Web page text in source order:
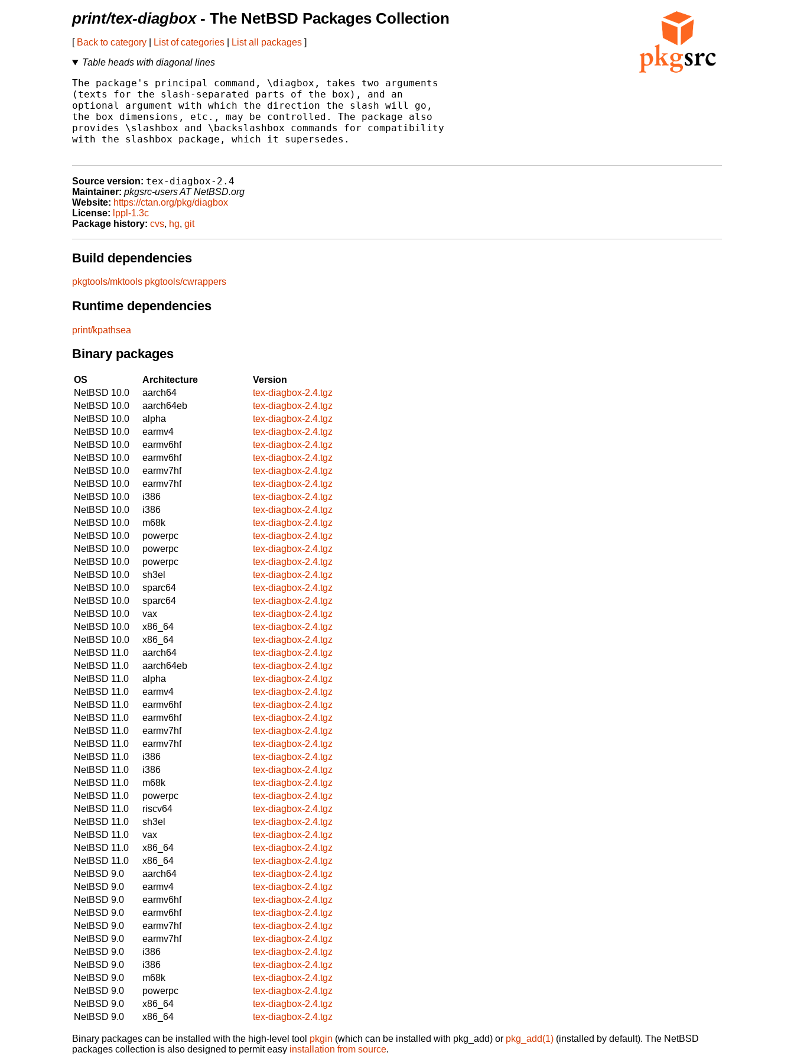
print/tex-diagbox- The NetBSD Packages Collection
[ Back to category List of categories List all packages ]
Table heads with diagonal lines
The package's principal command, \diagbox, takes two arguments
(texts for the slash-separated parts of the box), and an
optional argument with which the direction the slash will go,
the box dimensions, etc., may be controlled. The package also
provides \slashbox and \backslashbox commands for compatibility
with the slashbox package, which it supersedes.
Source version: tex-diagbox-2.4
Maintainer: pkgsrc-users AT NetBSD.org
Website: https://ctan.org/pkg/diagbox
License: lppl-1.3c
Package history: cvs, hg, git
Build dependencies
pkgtools/mktools pkgtools/cwrappers
Runtime dependencies
print/kpathsea
Binary packages
OS Architecture
Version
NetBSD 10.0
aarch64
tex-diagbox-2.4.tgz
NetBSD 10.0
aarch64eb
tex-diagbox-2.4.tgz
NetBSD 10.0
alpha
tex-diagbox-2.4.tgz
NetBSD 10.0
earmv4
tex-diagbox-2.4.tgz
NetBSD 10.0
earmv6hf
tex-diagbox-2.4.tgz
NetBSD 10.0
earmv6hf
tex-diagbox-2.4.tgz
NetBSD 10.0
earmv7hf
tex-diagbox-2.4.tgz
NetBSD 10.0
earmv7hf
tex-diagbox-2.4.tgz
NetBSD 10.0
i386
tex-diagbox-2.4.tgz
NetBSD 10.0
i386
tex-diagbox-2.4.tgz
NetBSD 10.0
m68k
tex-diagbox-2.4.tgz
NetBSD 10.0
powerpc
tex-diagbox-2.4.tgz
NetBSD 10.0
powerpc
tex-diagbox-2.4.tgz
NetBSD 10.0
powerpc
tex-diagbox-2.4.tgz
NetBSD 10.0
sh3el
tex-diagbox-2.4.tgz
NetBSD 10.0
sparc64
tex-diagbox-2.4.tgz
NetBSD 10.0
sparc64
tex-diagbox-2.4.tgz
NetBSD 10.0
vax
tex-diagbox-2.4.tgz
NetBSD 10.0
x86_64
tex-diagbox-2.4.tgz
NetBSD 10.0
x86_64
tex-diagbox-2.4.tgz
NetBSD 11.0
aarch64
tex-diagbox-2.4.tgz
NetBSD 11.0
aarch64eb
tex-diagbox-2.4.tgz
NetBSD 11.0
alpha
tex-diagbox-2.4.tgz
NetBSD 11.0
earmv4
tex-diagbox-2.4.tgz
NetBSD 11.0
earmv6hf
tex-diagbox-2.4.tgz
NetBSD 11.0
earmv6hf
tex-diagbox-2.4.tgz
NetBSD 11.0
earmv7hf
tex-diagbox-2.4.tgz
NetBSD 11.0
earmv7hf
tex-diagbox-2.4.tgz
NetBSD 11.0
i386
tex-diagbox-2.4.tgz
NetBSD 11.0
i386
tex-diagbox-2.4.tgz
NetBSD 11.0
m68k
tex-diagbox-2.4.tgz
NetBSD 11.0
powerpc
tex-diagbox-2.4.tgz
NetBSD 11.0
riscv64
tex-diagbox-2.4.tgz
NetBSD 11.0
sh3el
tex-diagbox-2.4.tgz
NetBSD 11.0
vax
tex-diagbox-2.4.tgz
NetBSD 11.0
x86_64
tex-diagbox-2.4.tgz
NetBSD 11.0
x86_64
tex-diagbox-2.4.tgz
NetBSD 9.0
aarch64
tex-diagbox-2.4.tgz
NetBSD 9.0
earmv4
tex-diagbox-2.4.tgz
NetBSD 9.0
earmv6hf
tex-diagbox-2.4.tgz
NetBSD 9.0
earmv6hf
tex-diagbox-2.4.tgz
NetBSD 9.0
earmv7hf
tex-diagbox-2.4.tgz
NetBSD 9.0
earmv7hf
tex-diagbox-2.4.tgz
NetBSD 9.0
i386
tex-diagbox-2.4.tgz
NetBSD 9.0
i386
tex-diagbox-2.4.tgz
NetBSD 9.0
m68k
tex-diagbox-2.4.tgz
NetBSD 9.0
powerpc
tex-diagbox-2.4.tgz
NetBSD 9.0
x86_64
tex-diagbox-2.4.tgz
NetBSD 9.0
x86_64 tex-diagbox-2.4.tgz
Binary packages can be installed with the high-level tool pkgin (which can be installed with pkg_add) or pkg_add(1) (installed by default). The NetBSD
packages collection is also designed to permit easy installation from source.